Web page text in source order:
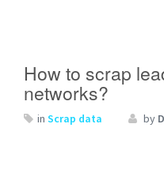
How to scrap
networks?
in Scrap data by